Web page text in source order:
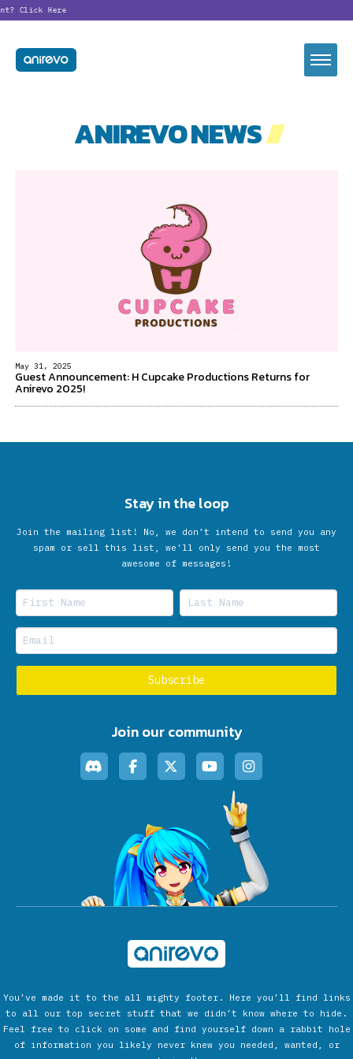
Click Here
ANIREVO NEWS//
May 31, 2025
Guest Announcement: H Cupcake Productions Returns for
Anirevo 2025!
Stay in the loop
Join the mailing list! No, we don’t intend to send you any
spam or sell this list, we'll only send you the most
awesome of messages!
Join our community
You’ve made it to the all mighty footer. Here you’ll find links
to all our top secret stuff that we didn’t know where to hide.
Feel free to click on some and find yourself down a rabbit hole
of information you likely never knew you needed, wanted, or